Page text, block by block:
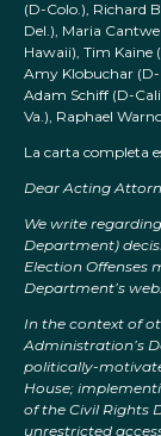
(D-Colo.), Richard
Del.), Maria
Hawaii), Tim Kaine
Amy Klobuchar (D-
Adam Schiff (D-
Va.), Raphael
La carta completa
Dear Acting
We write
Department)
Election Offenses
Department’s
In the context of
Administration’s
politically-
House;
of the Civil Rights
unrestricted